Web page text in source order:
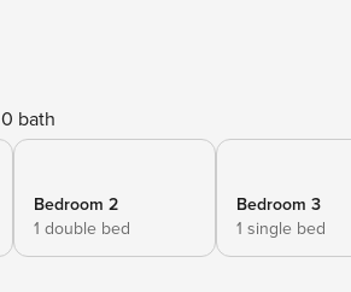
0 bath
Bedroom 2
1 double bed
Bedroom 3
1 single bed